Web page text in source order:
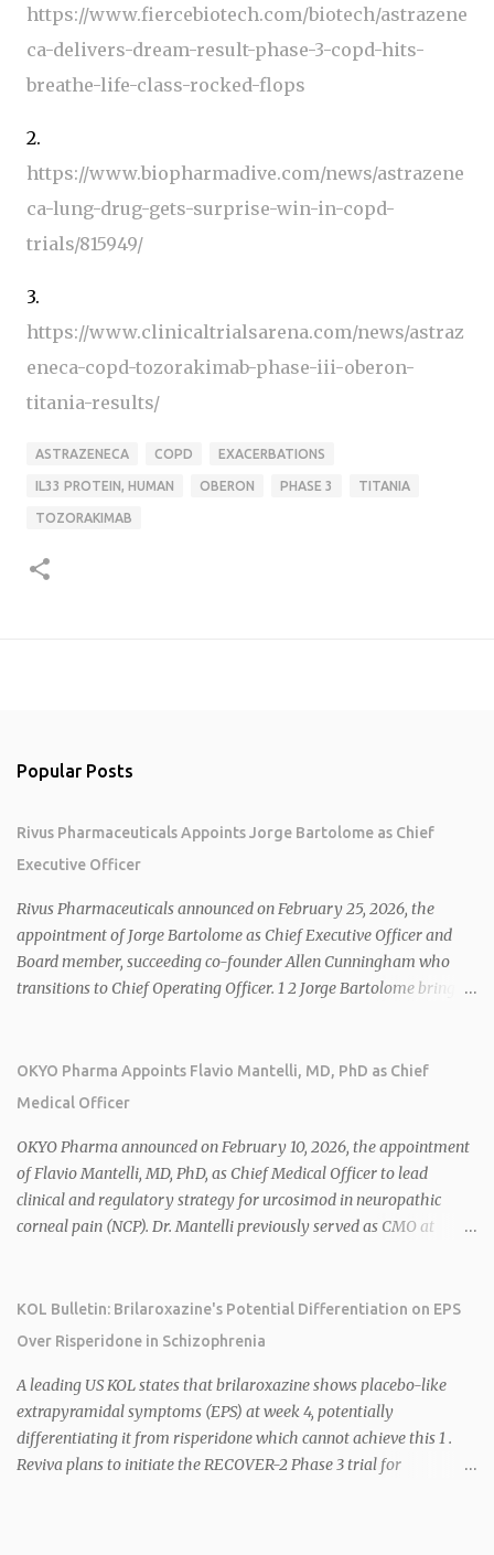
https://www.fiercebiotech.com/biotech/astrazene
ca-delivers-dream-result-phase-3-copd-hits-
breathe-life-class-rocked-flops
2.
https://www.biopharmadive.com/news/astrazene
ca-lung-drug-gets-surprise-win-in-copd-
trials/815949/
3.
https://www.clinicaltrialsarena.com/news/astraz
eneca-copd-tozorakimab-phase-iii-oberon-
titania-results/
ASTRAZENECA COPD EXACERBATIONS
IL33 PROTEIN, HUMAN OBERON PHASE 3 TITANIA
TOZORAKIMAB
Popular Posts
Rivus Pharmaceuticals Appoints Jorge Bartolome as Chief
Executive Officer
Rivus Pharmaceuticals announced on February 25, 2026, the
appointment of Jorge Bartolome as Chief Executive Officer and
Board member, succeeding co-founder Allen Cunningham who
transitions to Chief Operating Officer. 1 2 Jorge Bartolome brings
sales. 1 2 Rivus focuses on oral therapies for MASH, obesity, and
cardiometabolic diseases, with lead candidate HU6 (oral
2026 plans include advancing HU6 in the AMPLIFY Phase 2 trial
for MASH and initiating first clinical trial for RV-8451, an oral
muscle-preserving GLP-1 for obesity. 1 2 Ian F. Smith, Co-Chair of
the Board, highlighted Bartolome's expertise in late-stage
release/2026/02/25/3244576/0/en/Rivus-Pharmaceu...
OKYO Pharma Appoints Flavio Mantelli, MD, PhD as Chief
Medical Officer
OKYO Pharma announced on February 10, 2026, the appointment
of Flavio Mantelli, MD, PhD, as Chief Medical Officer to lead
clinical and regulatory strategy for urcosimod in neuropathic
corneal pain (NCP). Dr. Mantelli previously served as CMO at
over $1 billion in sales in 2024. Urcosimod has FDA Fast Track
designation for NCP, with a planned ~150-subject Phase 2b/3
appointment follows the recent hiring of CEO Robert Dempsey
and strengthens OKYO's ophthalmology leadership team. OKYO
Pharma shares rose 10.80% intraday following the
announcement. Sources:
KOL Bulletin: Brilaroxazine's Potential Differentiation on EPS
Over Risperidone in Schizophrenia
A leading US KOL states that brilaroxazine shows placebo-like
extrapyramidal symptoms (EPS) at week 4, potentially
differentiating it from risperidone which cannot achieve this 1 .
Reviva plans to initiate the RECOVER-2 Phase 3 trial for